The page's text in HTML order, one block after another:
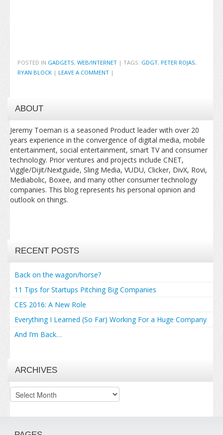
POSTED IN GADGETS, WEB/INTERNET | TAGS: GDGT, PETER ROJAS,
RYAN BLOCK | LEAVE A COMMENT |
ABOUT
Jeremy Toeman is a seasoned Product leader with over 20
years experience in the convergence of digital media, mobile
entertainment, social entertainment, smart TV and consumer
technology. Prior ventures and projects include CNET,
Viggle/Dijit/Nextguide, Sling Media, VUDU, Clicker, DivX, Rovi,
Mediabolic, Boxee, and many other consumer technology
companies. This blog represents his personal opinion and
outlook on things.
RECENT POSTS
Back on the wagon/horse?
11 Tips for Startups Pitching Big Companies
CES 2016: A New Role
Everything I Learned (So Far) Working For a Huge Company
And I’m Back…
ARCHIVES
Archives